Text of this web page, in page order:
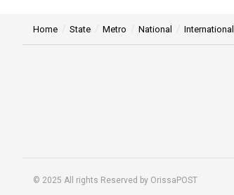
Home State Metro National International
© 2025 All rights Reserved by OrissaPOST